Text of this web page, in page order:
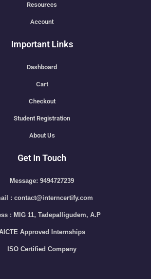
Resources
Account
Important Links
Dashboard
Cart
Checkout
Student Registration
About Us
Get In Touch
Message: 9494727239
: contact@interncertify.com
: MIG 11, Tadepalligudem, A.P
Approved Internships
ISO Certified Company